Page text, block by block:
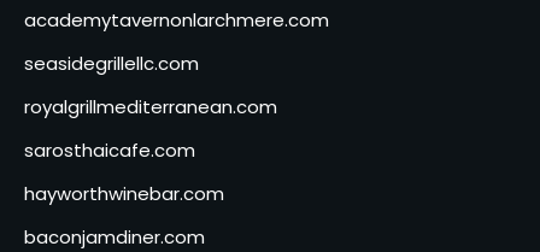
academytavernonlarchmere.com
seasidegrillellc.com
royalgrillmediterranean.com
sarosthaicafe.com
hayworthwinebar.com
baconjamdiner.com